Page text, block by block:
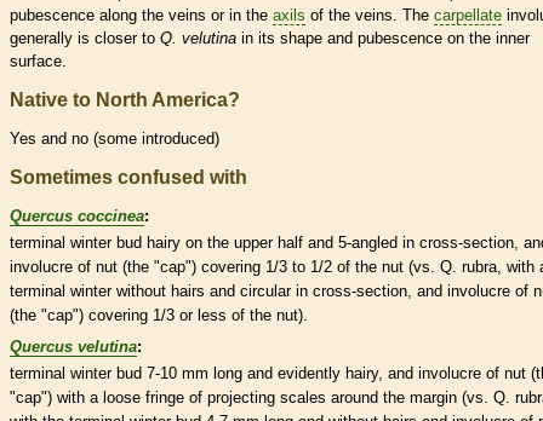
pubescence along the veins or in the axils of the veins. The carpellate
generally is closer to Q. velutina in its shape and pubescence on the inner
surface.
Native to North America?
Yes and no (some introduced)
Sometimes confused with
Quercus coccinea:
terminal winter bud hairy on the upper half and 5-angled in cross-section,
involucre of nut (the "cap") covering 1/3 to 1/2 of the nut (vs. Q. rubra, with
terminal winter without hairs and circular in cross-section, and involucre of
(the "cap") covering 1/3 or less of the nut).
Quercus velutina:
terminal winter bud 7-10 mm long and evidently hairy, and involucre of nut
"cap") with a loose fringe of projecting scales around the margin (vs. Q.